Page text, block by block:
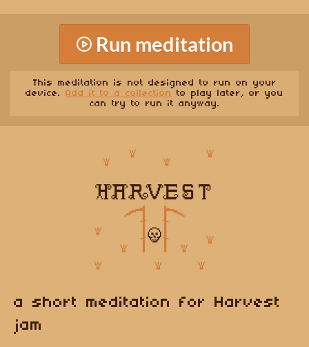
Run meditation
This meditation is not designed to run on your
device. Add it to a collection to play later, or you
can try to run it anyway.
a short meditation for Harvest
jam